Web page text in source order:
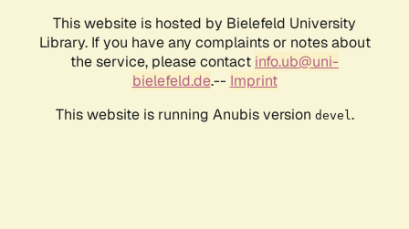
This website is hosted by Bielefeld University
Library. If you have any complaints or notes about
the service, please contact info.ub@uni-
bielefeld.de.-- Imprint
This website is running Anubis version devel .